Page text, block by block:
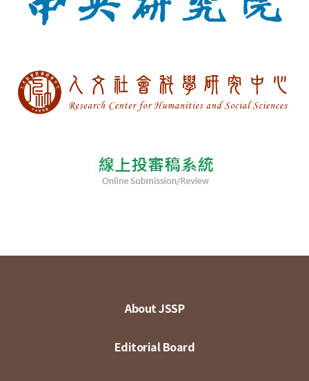
About JSSP
Editorial Board